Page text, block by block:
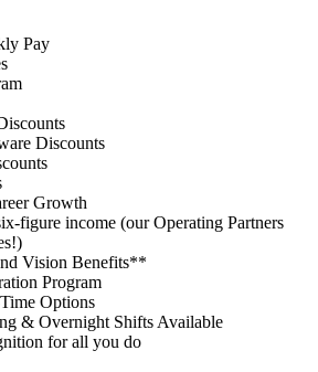
Pay
Discounts
Growth
figure income (our Operating Partners
Vision Benefits**
Program
Options
& Overnight Shifts Available
for all you do